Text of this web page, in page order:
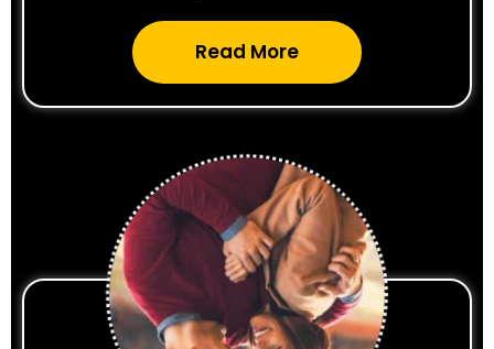
Read More